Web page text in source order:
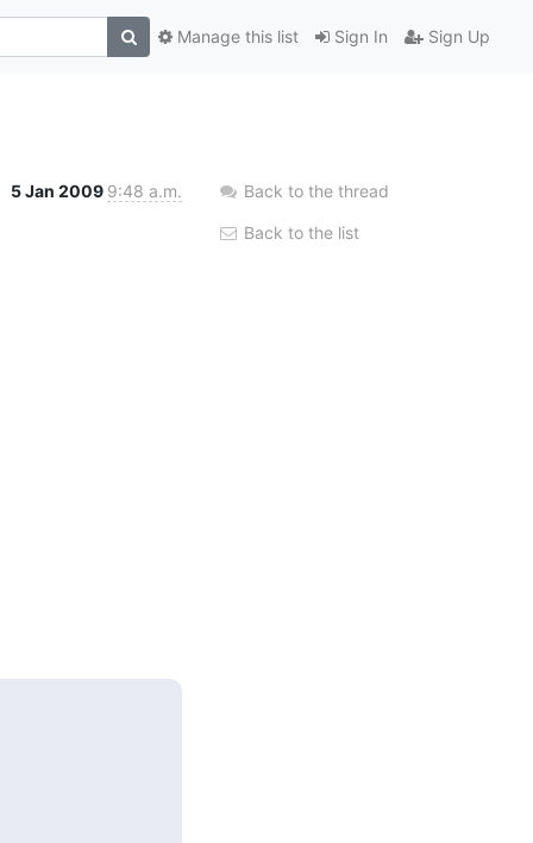
Sign In Sign Up
Manage this list
5 Jan 2009 9:48 a.m. Back to the thread
Back to the list